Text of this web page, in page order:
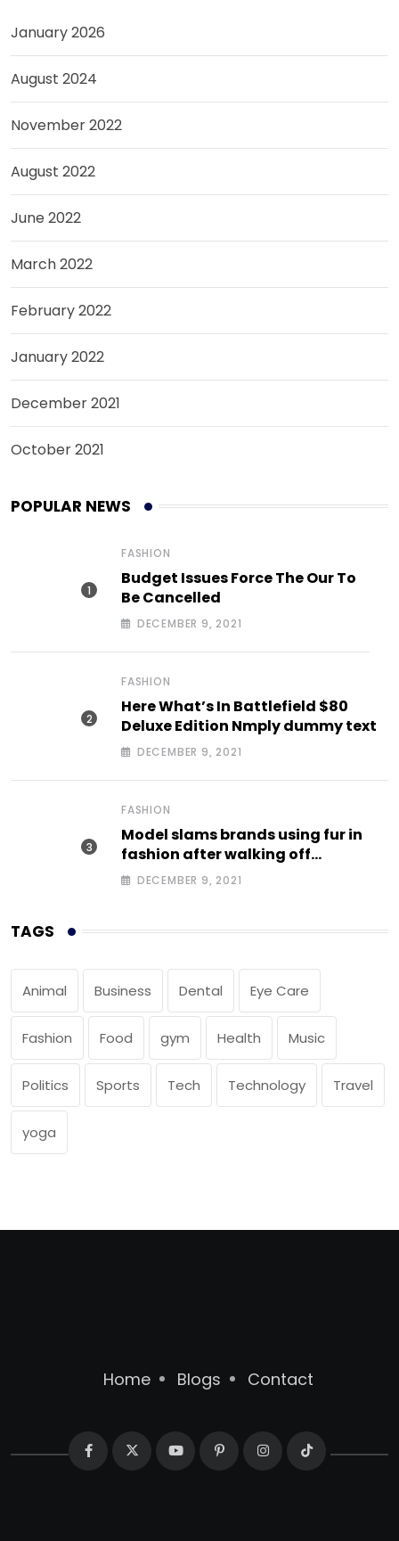
January 2026
August 2024
November 2022
August 2022
June 2022
March 2022
February 2022
January 2022
December 2021
October 2021
POPULAR NEWS
FASHION
Budget Issues Force The Our To
Be Cancelled
DECEMBER 9, 2021
FASHION
Here What’s In Battlefield $80
Deluxe Edition Nmply dummy text
DECEMBER 9, 2021
FASHION
Model slams brands using fur in
fashion after walking off
photoshoot
DECEMBER 9, 2021
TAGS
Animal Business Dental Eye Care
Fashion Food gym Health Music
Politics Sports Tech Technology Travel
yoga
Home Blogs Contact